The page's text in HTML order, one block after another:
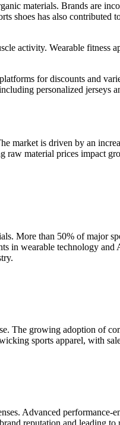
materials. Brands are
shoes has also contributed
activity. Wearable fitness
for discounts and
personalized jerseys
market is driven by an
raw material prices impact
More than 50% of major
in wearable technology
The growing adoption of
sports apparel, with
Advanced performance-